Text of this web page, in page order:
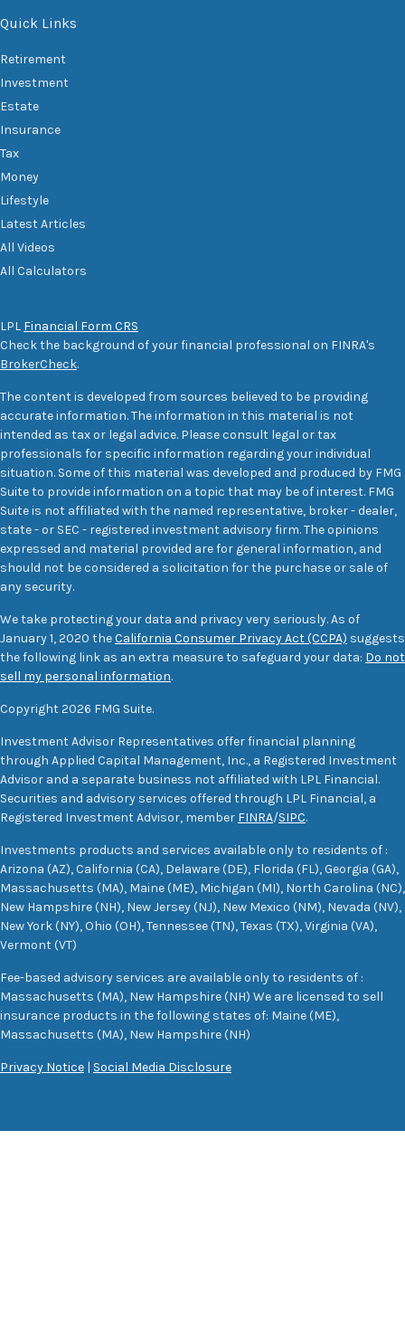
Quick Links
Retirement
Investment
Estate
Insurance
Tax
Money
Lifestyle
Latest Articles
All Videos
All Calculators
LPL Financial Form CRS
Check the background of your financial professional on FINRA's
BrokerCheck.
The content is developed from sources believed to be providing
accurate information. The information in this material is not
intended as tax or legal advice. Please consult legal or tax
professionals for specific information regarding your individual
situation. Some of this material was developed and produced by FMG
Suite to provide information on a topic that may be of interest. FMG
Suite is not affiliated with the named representative, broker - dealer,
state - or SEC - registered investment advisory firm. The opinions
expressed and material provided are for general information, and
should not be considered a solicitation for the purchase or sale of
any security.
We take protecting your data and privacy very seriously. As of
January 1, 2020 theCalifornia Consumer Privacy Act (CCPA) suggests
the following link as an extra measure to safeguard your data: Do not
sell my personal information.
Copyright 2026 FMG Suite.
Investment Advisor Representatives offer financial planning
through Applied Capital Management, Inc., a Registered Investment
Advisor and a separate business not affiliated with LPL Financial.
Securities and advisory services offered through LPL Financial, a
Registered Investment Advisor, member FINRA/SIPC.
Investments products and services available only to residents of :
Arizona (AZ), California (CA), Delaware (DE), Florida (FL), Georgia (GA),
Massachusetts (MA), Maine (ME), Michigan (MI), North Carolina (NC),
New Hampshire (NH), New Jersey (NJ), New Mexico (NM), Nevada (NV),
New York (NY), Ohio (OH), Tennessee (TN), Texas (TX), Virginia (VA),
Vermont (VT)
Fee-based advisory services are available only to residents of :
Massachusetts (MA), New Hampshire (NH) We are licensed to sell
insurance products in the following states of: Maine (ME),
Massachusetts (MA), New Hampshire (NH)
Privacy Notice Social Media Disclosure